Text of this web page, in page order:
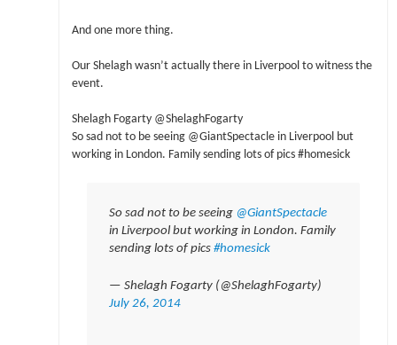
And one more thing.
Our Shelagh wasn’t actually there in Liverpool to witness the
event.
Shelagh Fogarty ‏@ShelaghFogarty
So sad not to be seeing @GiantSpectacle in Liverpool but
working in London. Family sending lots of pics #homesick
So sad not to be seeing @GiantSpectacle
in Liverpool but working in London. Family
sending lots of pics #homesick
— Shelagh Fogarty (@ShelaghFogarty)
July 26, 2014